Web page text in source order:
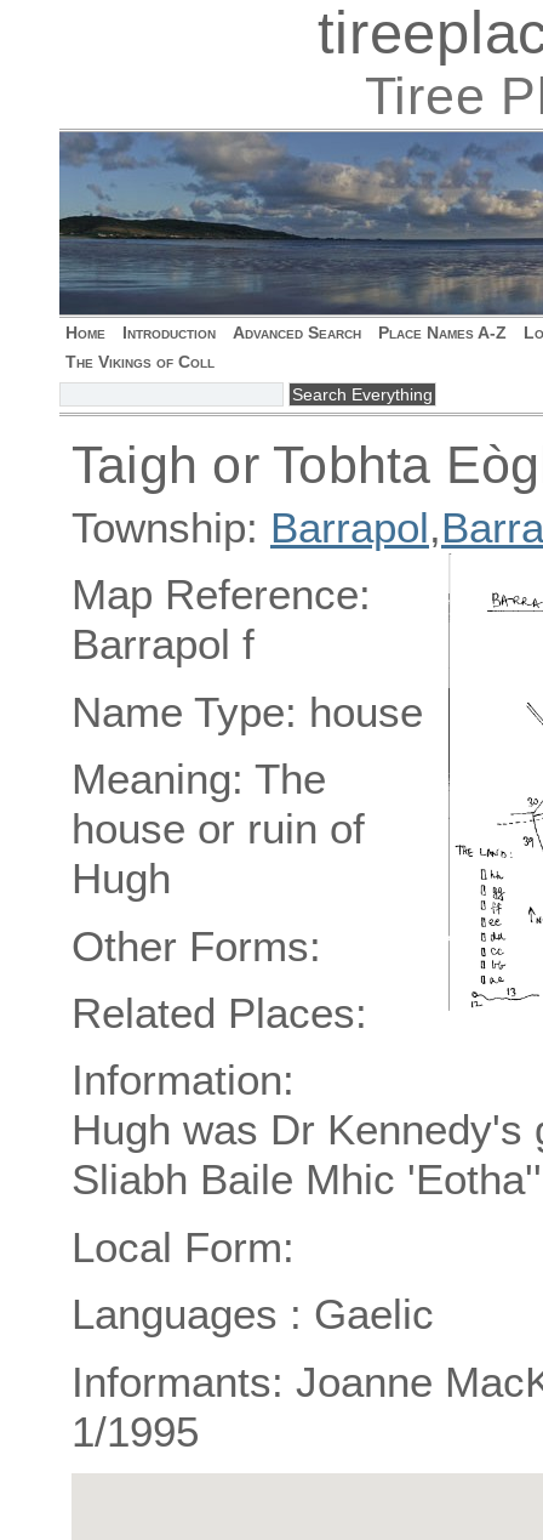
Tiree
Home Introduction Advanced Search Place Names A-Z
The Vikings of Coll
Taigh or Tobhta
Township: Barrapol,
Map Reference:
Barrapol f
Name Type: house
Meaning: The
house or ruin of
Hugh
Other Forms:
Related Places:
Information:
Hugh was Dr
Sliabh Baile Mhic 'Eotha''
Local Form:
Languages : Gaelic
Informants: Joanne
1/1995